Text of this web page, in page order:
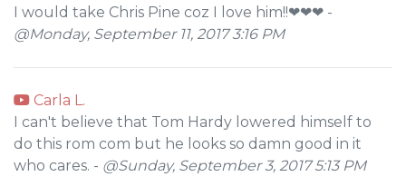
I would take Chris Pine coz I love him!!❤❤❤ -
@Monday, September 11, 2017 3:16 PM
Carla L.
I can't believe that Tom Hardy lowered himself to
do this rom com but he looks so damn good in it
who cares. - @Sunday, September 3, 2017 5:13 PM